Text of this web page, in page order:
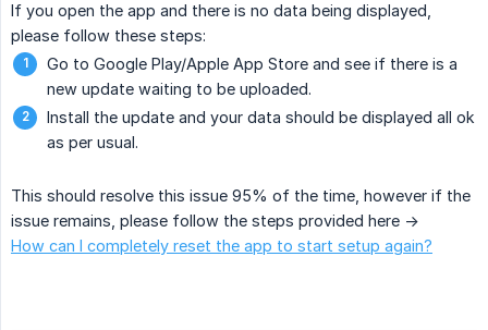
If you open the app and there is no data being displayed,
please follow these steps:
Go to Google Play/Apple App Store and see if there is a
new update waiting to be uploaded.
Install the update and your data should be displayed all ok
as per usual.
This should resolve this issue 95% of the time, however if the
issue remains, please follow the steps provided here ->
How can I completely reset the app to start setup again?